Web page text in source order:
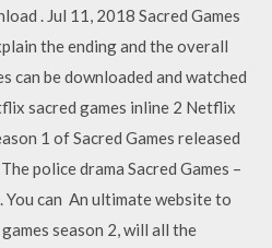
. Jul 11, 2018 Sacred Games
the ending and the overall
can be downloaded and watched
sacred games inline 2 Netflix
1 of Sacred Games released
police drama Sacred Games –
You can An ultimate website to
season 2, will all the